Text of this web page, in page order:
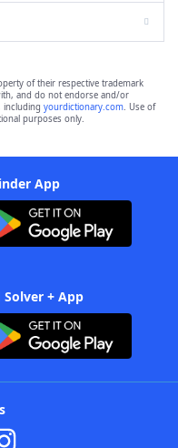
of their respective trademark
and do not endorse and/or
including yourdictionary.com. Use of
purposes only.
App
+ App